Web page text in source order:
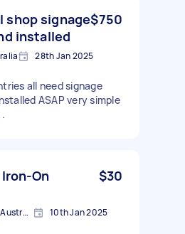
shop signage
installed
$750
28th Jan 2025
all need signage
ASAP very simple
On
$30
Helensvale QLD 4212, Australia 10th Jan 2025